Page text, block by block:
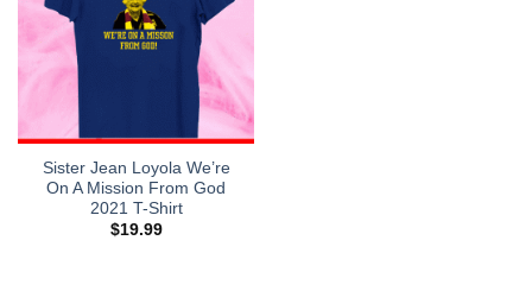
Sister Jean Loyola We’re
On A Mission From God
2021 T-Shirt
$19.99